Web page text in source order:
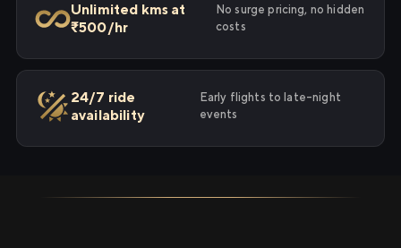
Unlimited kms at
₹500/hr
No surge pricing, no hidden
costs
24/7 ride
availability
Early flights to late-night
events